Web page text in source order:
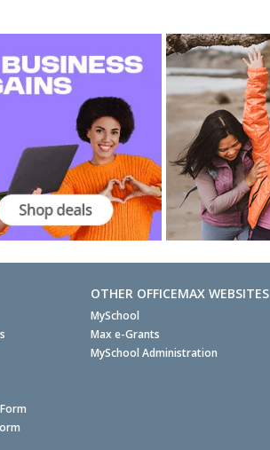
OTHER OFFICEMAX WEBSITES
MySchool
Max e-Grants
MySchool Administration